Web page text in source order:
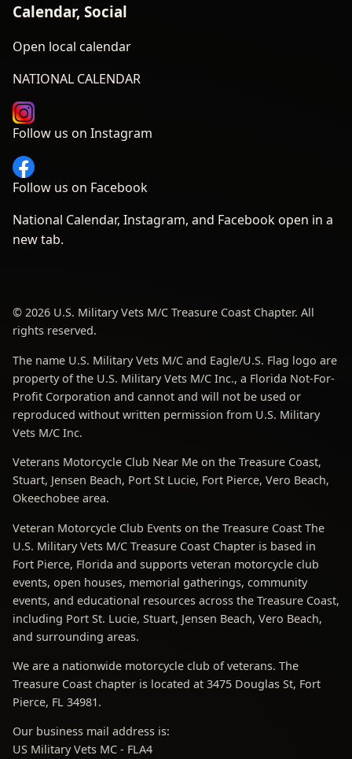
Calendar, Social
Open local calendar
NATIONAL CALENDAR
Follow us on Instagram
Follow us on Facebook
National Calendar, Instagram, and Facebook open in a
new tab.
© 2026 U.S. Military Vets M/C Treasure Coast Chapter. All
rights reserved.
The name U.S. Military Vets M/C and Eagle/U.S. Flag logo are
property of the U.S. Military Vets M/C Inc., a Florida Not-For-
Profit Corporation and cannot and will not be used or
reproduced without written permission from U.S. Military
Vets M/C Inc.
Veterans Motorcycle Club Near Me on the Treasure Coast,
Stuart, Jensen Beach, Port St Lucie, Fort Pierce, Vero Beach,
Okeechobee area.
Veteran Motorcycle Club Events on the Treasure Coast The
U.S. Military Vets M/C Treasure Coast Chapter is based in
Fort Pierce, Florida and supports veteran motorcycle club
events, open houses, memorial gatherings, community
events, and educational resources across the Treasure Coast,
including Port St. Lucie, Stuart, Jensen Beach, Vero Beach,
and surrounding areas.
We are a nationwide motorcycle club of veterans. The
Treasure Coast chapter is located at 3475 Douglas St, Fort
Pierce, FL 34981.
Our business mail address is:
US Military Vets MC - FLA4